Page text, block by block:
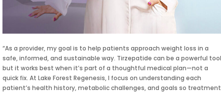
“As a provider, my goal is to help patients approach weight loss in a
safe, informed, and sustainable way. Tirzepatide can be a powerful
but it works best when it’s part of a thoughtful medical plan—not a
quick fix. At Lake Forest Regenesis, I focus on understanding each
patient’s health history, metabolic challenges, and goals so treatment